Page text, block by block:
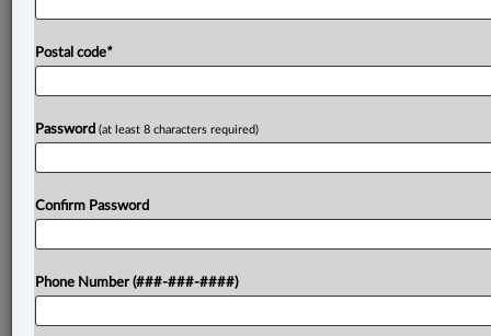
Postal code*
Password (at least 8 characters required)
Confirm Password
Phone Number (###-###-####)